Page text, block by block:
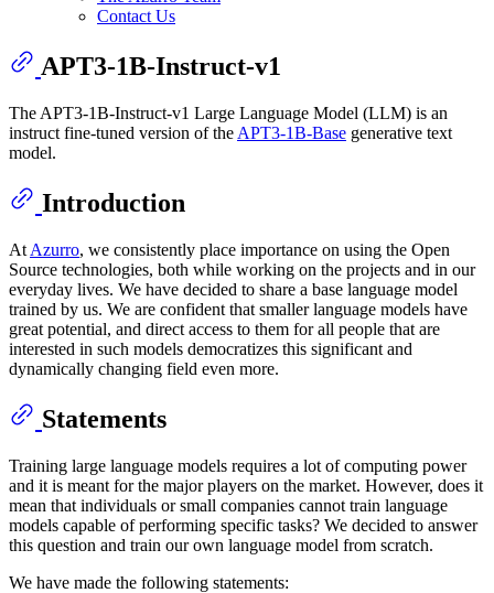
Contact Us
APT3-1B-Instruct-v1
The APT3-1B-Instruct-v1 Large Language Model (LLM) is an
instruct fine-tuned version of the APT3-1B-Base generative text
model.
Introduction
At Azurro, we consistently place importance on using the Open
Source technologies, both while working on the projects and in our
everyday lives. We have decided to share a base language model
trained by us. We are confident that smaller language models have
great potential, and direct access to them for all people that are
interested in such models democratizes this significant and
dynamically changing field even more.
Statements
Training large language models requires a lot of computing power
and it is meant for the major players on the market. However, does it
mean that individuals or small companies cannot train language
models capable of performing specific tasks? We decided to answer
this question and train our own language model from scratch.
We have made the following statements: